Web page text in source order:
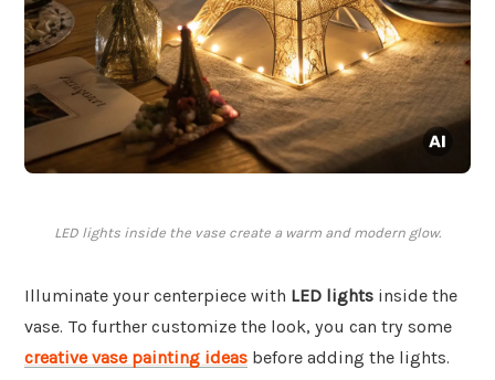
LED lights inside the vase create a warm and modern glow.
Illuminate your centerpiece with LED lights inside the
vase. To further customize the look, you can try some
creative vase painting ideas before adding the lights.